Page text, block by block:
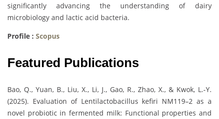
significantly advancing the understanding of dairy
microbiology and lactic acid bacteria.
Profile : Scopus
Featured Publications
Bao, Q., Yuan, B., Liu, X., Li, J., Gao, R., Zhao, X., & Kwok, L.-Y.
(2025). Evaluation of Lentilactobacillus kefiri NM119–2 as a
novel probiotic in fermented milk: Functional properties and